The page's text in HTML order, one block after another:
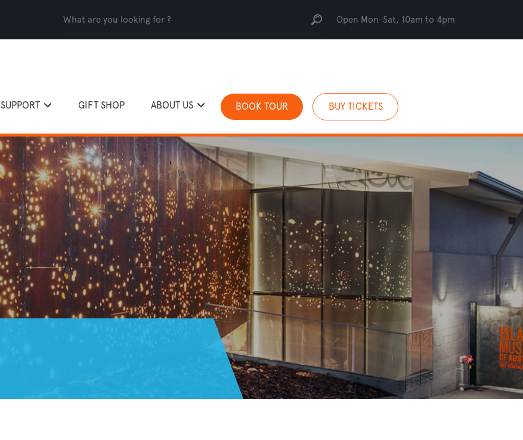
Open Mon-Sat, 10am to 4pm
SUPPORT GIFT SHOP ABOUT US BOOK TOUR BUY TICKETS